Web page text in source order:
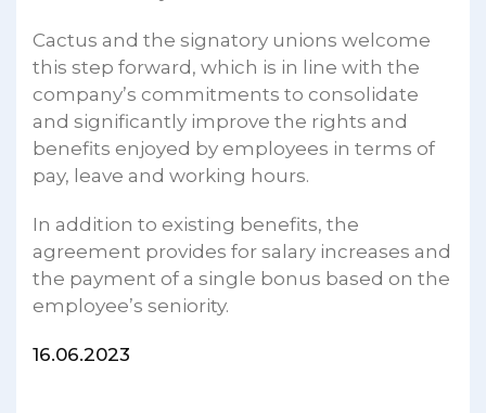
Cactus and the signatory unions welcome
this step forward, which is in line with the
company’s commitments to consolidate
and significantly improve the rights and
benefits enjoyed by employees in terms of
pay, leave and working hours.
In addition to existing benefits, the
agreement provides for salary increases and
the payment of a single bonus based on the
employee’s seniority.
16.06.2023